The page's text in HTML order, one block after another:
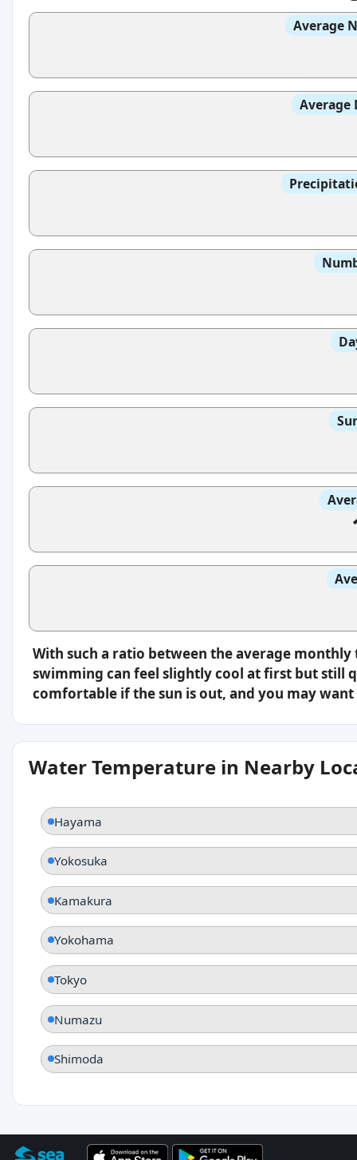
Average
Average
With such a ratio between the average
swimming can feel slightly cool at first but still
comfortable if the sun is out, and you may
Water Temperature in Nearby
Hayama
Yokosuka
Kamakura
Yokohama
Tokyo
Numazu
Shimoda